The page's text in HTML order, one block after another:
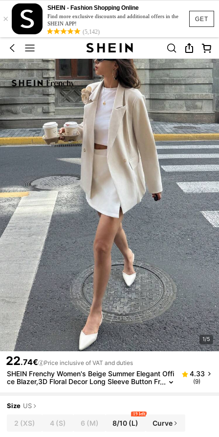
GET
×
SHEIN - Fashion Shopping Online
Find more exclusive discounts and additional offers in the
SHEIN APP!
(5,142)
1/5
22.74€ Price inclusive of VAT and duties
SHEIN Frenchy Women's Beige Summer Elegant Offi
ce Blazer,3D Floral Decor Long Sleeve Button Fr
4.33
(9)
Size US
2 (XS) 4(S) 6 (M) 8/10 (L)
19 left
Curve